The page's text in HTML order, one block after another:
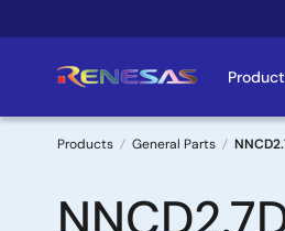
to
Products General Parts